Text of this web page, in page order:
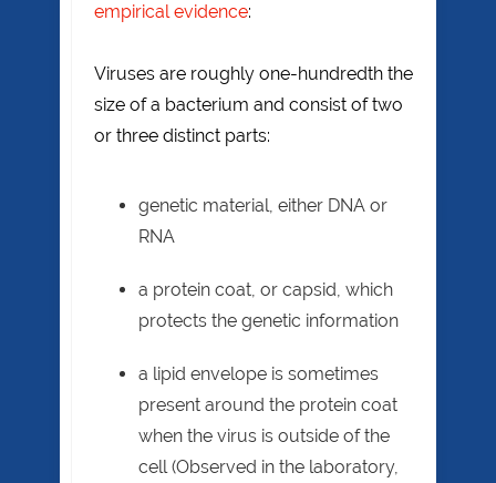
empirical evidence:
Viruses are roughly one-hundredth the
size of a bacterium and consist of two
or three distinct parts:
genetic material, either DNA or
RNA
a protein coat, or capsid, which
protects the genetic information
a lipid envelope is sometimes
present around the protein coat
when the virus is outside of the
cell (Observed in the laboratory,